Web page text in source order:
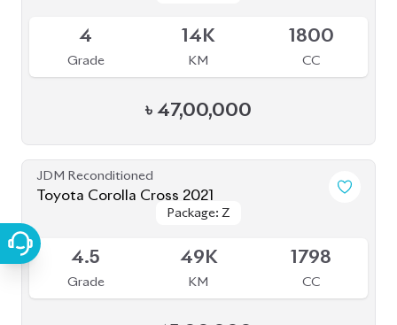
JDM Reconditioned
Toyota Corolla Cross 2022
Available Package: Z Leather
Package: Z Leather
Grade
44K
KM CC
৳47,00,000
JDM Reconditioned
Toyota Corolla Cross 2022
Available Package: S
Package: S